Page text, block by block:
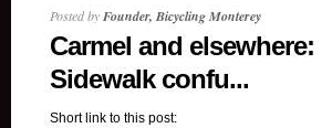
Posted byFounder, Bicycling Monterey
Carmel and elsewhere:
Sidewalk confu...
Short link to this post: